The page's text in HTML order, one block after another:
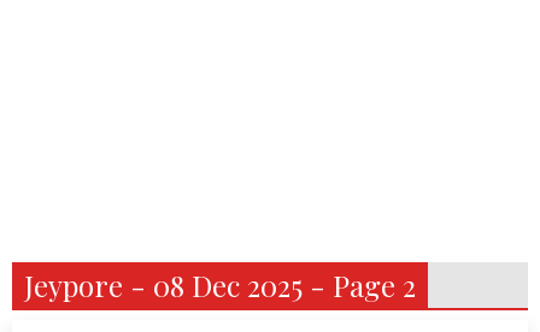
Jeypore - 08 Dec 2025 - Page 2